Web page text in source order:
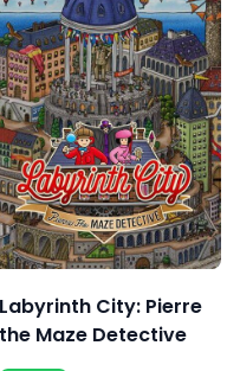
Labyrinth City: Pierre
the Maze Detective